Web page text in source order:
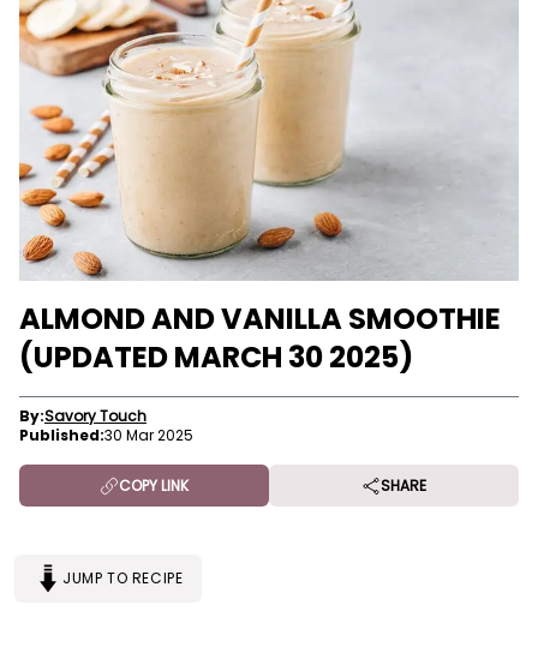
ALMOND AND VANILLA SMOOTHIE
(UPDATED MARCH 30 2025)
By:Savory Touch
Published:30 Mar 2025
COPY LINK SHARE
JUMP TO RECIPE